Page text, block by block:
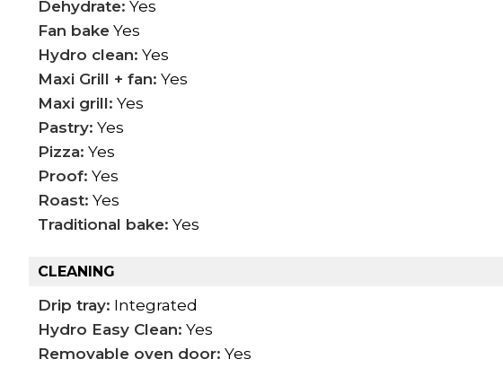
Dehydrate: Yes
Fan bake Yes
Hydro clean: Yes
Maxi Grill + fan: Yes
Maxi grill: Yes
Pastry: Yes
Pizza: Yes
Proof: Yes
Roast: Yes
Traditional bake: Yes
CLEANING
Drip tray: Integrated
Hydro Easy Clean: Yes
Removable oven door: Yes